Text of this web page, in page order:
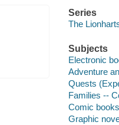
Series
The
Subjects
Electronic
Adventure
Quests
Families --
Comic
Graphic